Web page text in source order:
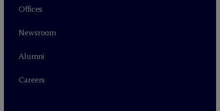
Offices
Newsroom
Alumni
Careers